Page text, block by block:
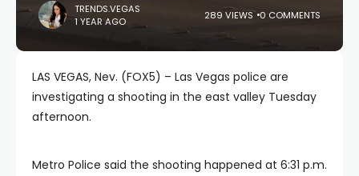
TRENDS.VEGAS
1 YEAR AGO
289 VIEWS 0 COMMENTS
LAS VEGAS, Nev. (FOX5) – Las Vegas police are
investigating a shooting in the east valley Tuesday
afternoon.
Metro Police said the shooting happened at 6:31 p.m.